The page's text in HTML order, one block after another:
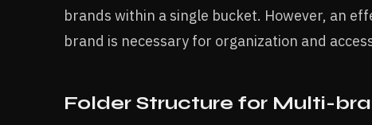
brands within a single bucket. However, an
brand is necessary for organization and
Folder Structure for Multi-